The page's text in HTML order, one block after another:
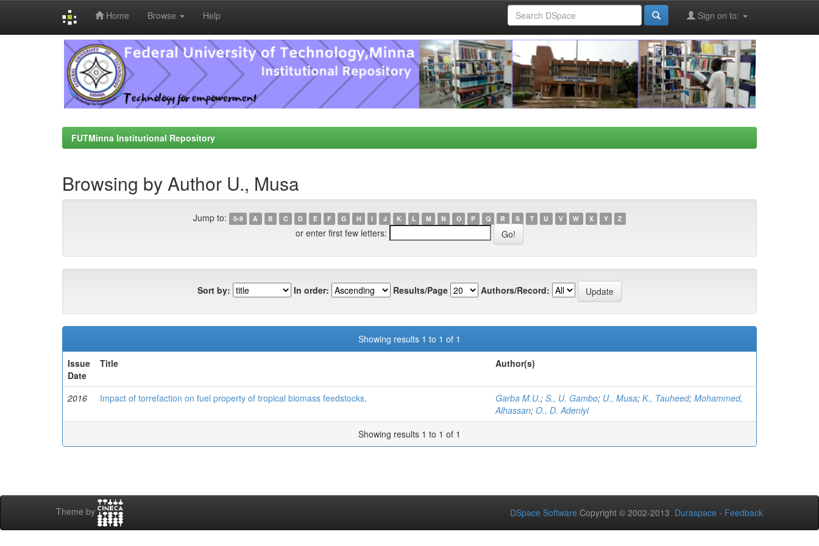
Home Browse Help Sign on to:
FUTMinna Institutional Repository
Browsing by Author U., Musa
Jump to: 0-9 A B C D E F G H I J K L M N O P Q R S T U V W X Y Z
or enter first few letters:
Sort by: In order: Results/Page Authors/Record:
Showing results 1 to 1 of 1
Issue
Date
Title Author(s)
2016 Impact of torrefaction on fuel property of tropical biomass feedstocks, Garba M.U.; S., U. Gambo; U., Musa; K., Tauheed; Mohammed,
Alhassan; O., D. Adeniyi
Showing results 1 to 1 of 1
Theme by DSpace Software Copyright © 2002-2013 Duraspace - Feedback